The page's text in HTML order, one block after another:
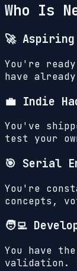
Who Is
🚀 Aspiring
You're
have
💼 Indie
You've
test your
🎯 Serial
You're
concepts,
🧑‍💻
You have
validation.